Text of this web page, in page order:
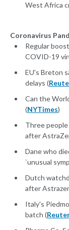
West Africa
Coronavirus
Regular
COVID-19
EU's Breton
delays (
Can the
(NYTimes)
Three
after
Dane who
`unusual
Dutch
after
Italy's
batch (